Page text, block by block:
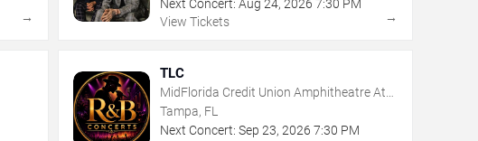
→
Next Concert: Aug 24, 2026 7:30 PM
View Tickets
→
TLC
MidFlorida Credit Union Amphitheatre At
The Florida State Fairgrounds
Tampa, FL
Next Concert: Sep 23, 2026 7:30 PM